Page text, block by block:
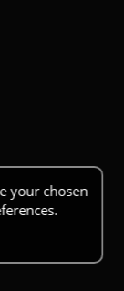
your chosen